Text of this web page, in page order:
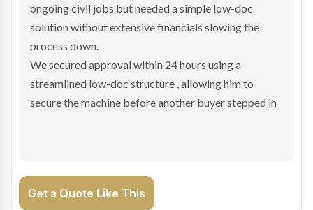
and needed fast finance to avoid losing the deal. The
transaction structure made traditional lenders
hesitant.
We arranged a low-doc facility tailored to a private
sale purchase and delivered approval inside 24 hours,
enabling Bradley to secure the vehicle and get back
Get a Quote Like This